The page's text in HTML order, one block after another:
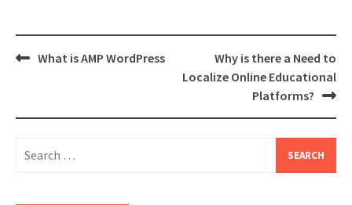
PostWhat is AMP WordPress
Why is there a Need to
Localize Online Educational
Platforms?
for: